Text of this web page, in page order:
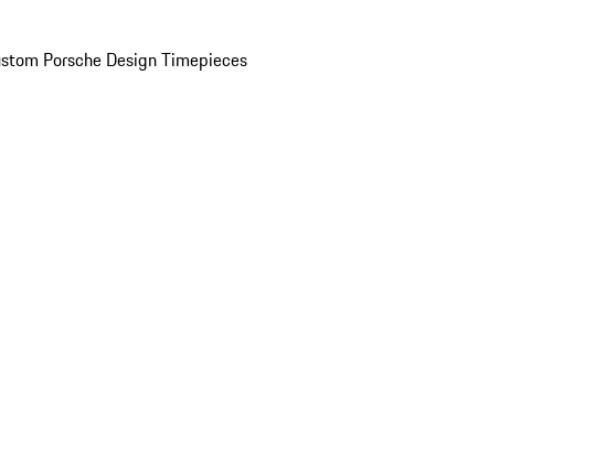
Porsche Design Timepieces